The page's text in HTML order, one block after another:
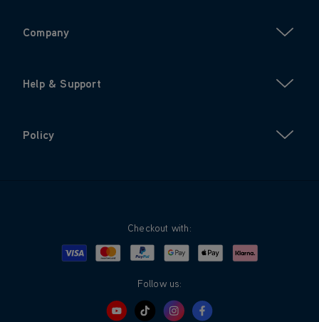
Company
Help & Support
Policy
Checkout with:
Visa MastercardPayPalGoogle PayApple PayKlarna
Follow us: